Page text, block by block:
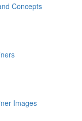
Concepts
Images